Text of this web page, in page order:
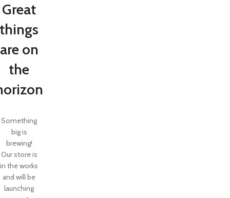
Great
things
are on
the
Something
big is
brewing!
Our store is
in the works
and will be
launching